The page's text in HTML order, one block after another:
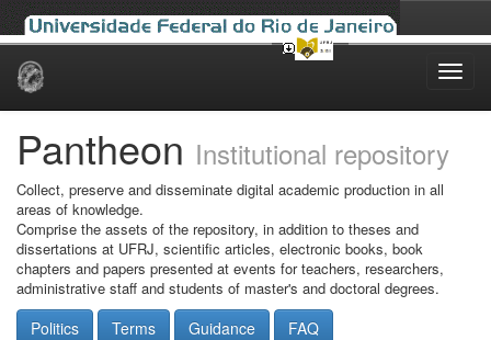
Skip
Pantheon Institutional repository
Collect, preserve and disseminate digital academic production in all
areas of knowledge.
Comprise the assets of the repository, in addition to theses and
dissertations at UFRJ, scientific articles, electronic books, book
chapters and papers presented at events for teachers, researchers,
administrative staff and students of master's and doctoral degrees.
Politics Terms Guidance FAQ